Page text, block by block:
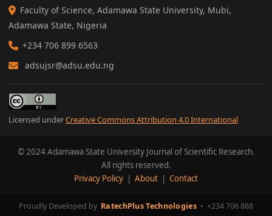
Faculty of Science, Adamawa State University, Mubi,
Adamawa State, Nigeria
+234 706 899 6563
adsujsr@adsu.edu.ng
Licensed underCreative Commons Attribution 4.0 International
© 2024 Adamawa State University Journal of Scientific Research.
All rights reserved.
Privacy Policy | About | Contact
Proudly Developed by RatechPlus Technologies• +234 706 888